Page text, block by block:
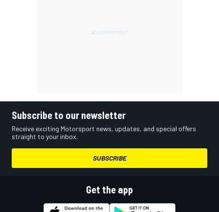
Subscribe to our newsletter
Receive exciting Motorsport news, updates, and special offers
straight to your inbox.
SUBSCRIBE
Get the app